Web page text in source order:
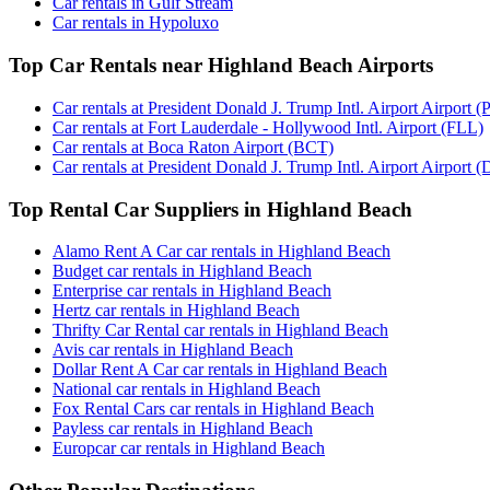
Car rentals in Hypoluxo
Top Car Rentals near Highland Beach Airports
Car rentals at President Donald J. Trump Intl. Airport Airport
Car rentals at Fort Lauderdale - Hollywood Intl. Airport (FLL)
Car rentals at Boca Raton Airport (BCT)
Car rentals at President Donald J. Trump Intl. Airport Airport
Top Rental Car Suppliers in Highland Beach
Alamo Rent A Car car rentals in Highland Beach
Budget car rentals in Highland Beach
Enterprise car rentals in Highland Beach
Hertz car rentals in Highland Beach
Thrifty Car Rental car rentals in Highland Beach
Avis car rentals in Highland Beach
Dollar Rent A Car car rentals in Highland Beach
National car rentals in Highland Beach
Fox Rental Cars car rentals in Highland Beach
Payless car rentals in Highland Beach
Europcar car rentals in Highland Beach